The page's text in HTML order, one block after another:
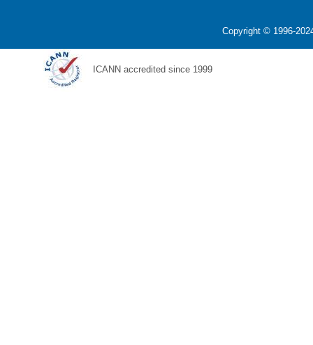
Copyright © 1996-
ICANN accredited since 1999